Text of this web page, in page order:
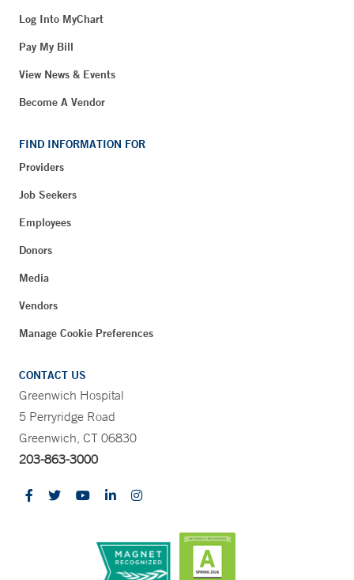
Log Into MyChart
Pay My Bill
View News & Events
Become A Vendor
FIND INFORMATION FOR
Providers
Job Seekers
Employees
Donors
Media
Vendors
Manage Cookie Preferences
CONTACT US
Greenwich Hospital
5 Perryridge Road
Greenwich, CT 06830
203-863-3000